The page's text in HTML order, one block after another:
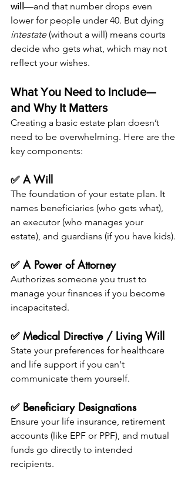
will —and that number drops even
lower for people under 40. But dying
intestate (without a will) means courts
decide who gets what, which may not
reflect your wishes.
What You Need to Include—
and Why It Matters
Creating a basic estate plan doesn’t
need to be overwhelming. Here are the
key components:
✅ A Will
The foundation of your estate plan. It
names beneficiaries (who gets what),
an executor (who manages your
estate), and guardians (if you have kids).
✅ A Power of Attorney
Authorizes someone you trust to
manage your finances if you become
incapacitated.
✅ Medical Directive / Living Will
State your preferences for healthcare
and life support if you can't
communicate them yourself.
✅ Beneficiary Designations
Ensure your life insurance, retirement
accounts (like EPF or PPF), and mutual
funds go directly to intended
recipients.